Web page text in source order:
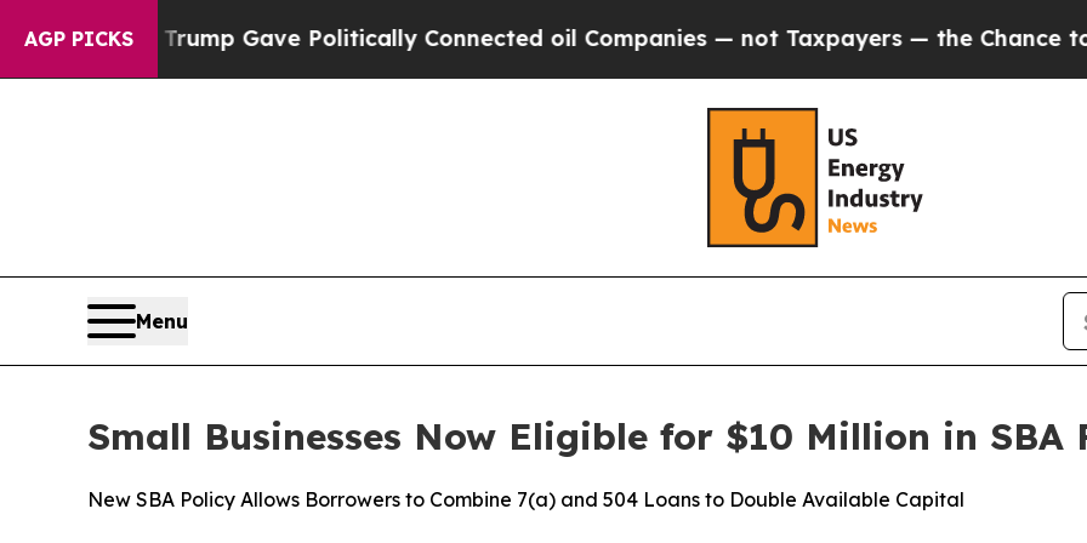
AGP PICKS
Trump Gave Politically Connected oil Companies — not Taxpayers — the Chance to Cash
Menu
Small Businesses Now Eligible for $10 Million in SBA
New SBA Policy Allows Borrowers to Combine 7(a) and 504 Loans to Double Available Capital